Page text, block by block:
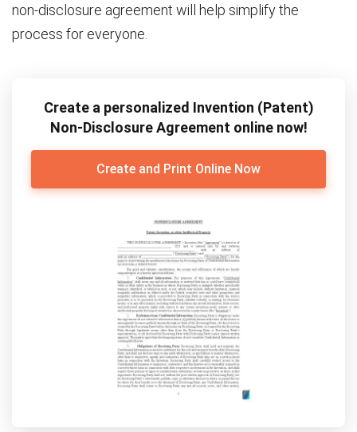
non-disclosure agreement will help simplify the
process for everyone.
Create a personalized Invention (Patent)
Non-Disclosure Agreement online now!
Create and Print Online Now